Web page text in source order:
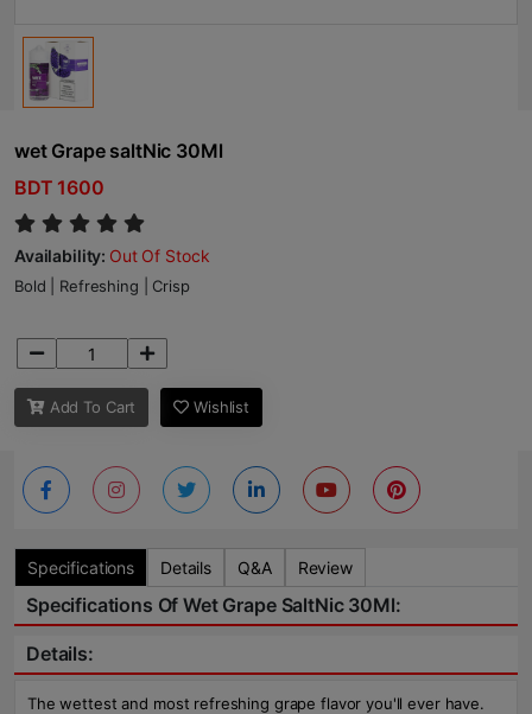
wet Grape saltNic 30Ml
BDT 1600
Availability: Out Of Stock
Bold | Refreshing | Crisp
Add To Cart Wishlist
Specifications Details Q&A Review
Specifications Of Wet Grape SaltNic 30Ml:
Details:
The wettest and most refreshing grape flavor you'll ever have.